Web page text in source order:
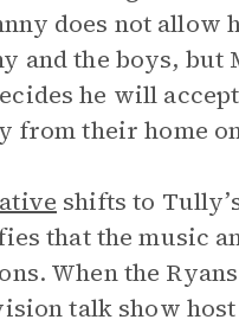
does not
and the boys,
he will
from their home
shifts to
that the music
When the
talk show